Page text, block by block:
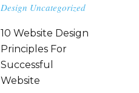
Design Uncategorized
10 Website Design
Principles For
Successful
Website